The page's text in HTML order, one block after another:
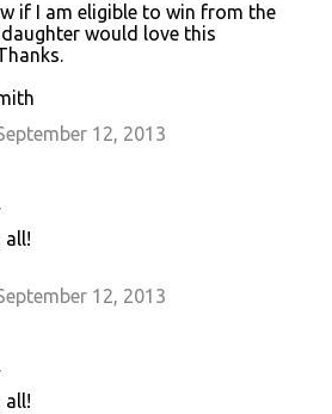
if I am eligible to win from the
would love this
12, 2013
all!
12, 2013
all!